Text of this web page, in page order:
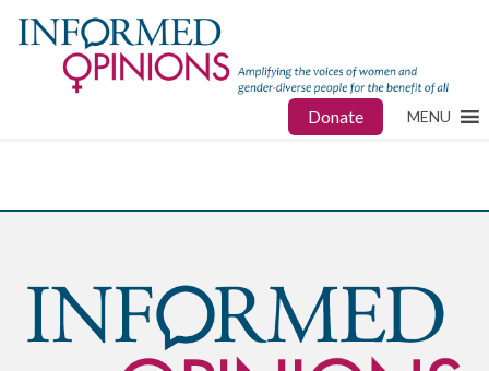
Donate MENU